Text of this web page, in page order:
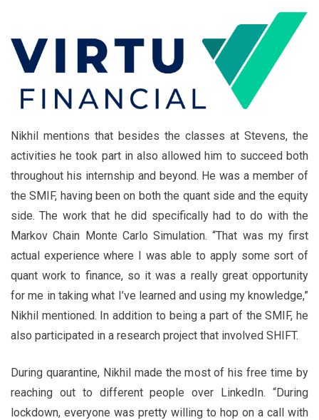
Nikhil mentions that besides the classes at Stevens, the
activities he took part in also allowed him to succeed both
throughout his internship and beyond. He was a member of
the SMIF, having been on both the quant side and the equity
side. The work that he did specifically had to do with the
Markov Chain Monte Carlo Simulation. “That was my first
actual experience where I was able to apply some sort of
quant work to finance, so it was a really great opportunity
for me in taking what I’ve learned and using my knowledge,”
Nikhil mentioned. In addition to being a part of the SMIF, he
also participated in a research project that involved SHIFT.
During quarantine, Nikhil made the most of his free time by
reaching out to different people over LinkedIn. “During
lockdown, everyone was pretty willing to hop on a call with